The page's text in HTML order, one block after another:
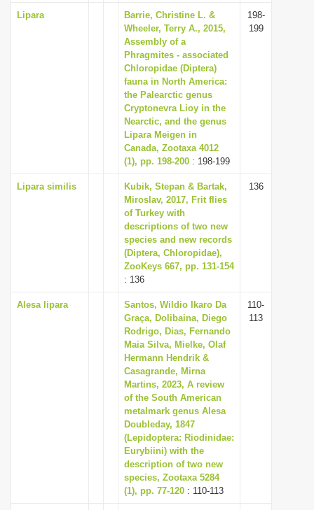
Lipara
Barrie, Christine L. &
Wheeler, Terry A., 2015,
Assembly of a
Phragmites - associated
Chloropidae (Diptera)
fauna in North America:
the Palearctic genus
Cryptonevra Lioy in the
Nearctic, and the genus
Lipara Meigen in
Canada, Zootaxa 4012
(1), pp. 198-200 : 198-199
198-
199
Lipara similis
Kubik, Stepan & Bartak,
Miroslav, 2017, Frit flies
of Turkey with
descriptions of two new
species and new records
(Diptera, Chloropidae),
ZooKeys 667, pp. 131-154
: 136
136
Alesa lipara
Santos, Wildio Ikaro Da
Graça, Dolibaina, Diego
Rodrigo, Dias, Fernando
Maia Silva, Mielke, Olaf
Hermann Hendrik &
Casagrande, Mirna
Martins, 2023, A review
of the South American
metalmark genus Alesa
Doubleday, 1847
(Lepidoptera: Riodinidae:
Eurybiini) with the
description of two new
species, Zootaxa 5284
(1), pp. 77-120 : 110-113
110-
113